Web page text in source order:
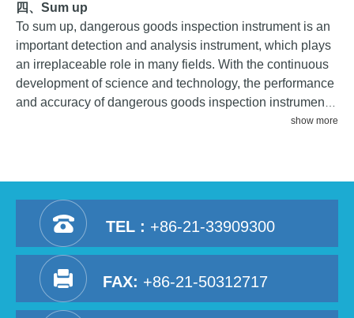
四、 Sum up
To sum up, dangerous goods inspection instrument is an
important detection and analysis instrument, which plays
an irreplaceable role in many fields. With the continuous
development of science and technology, the performance
and accuracy of dangerous goods inspection instrument
will continue to improve, providing more powerful support
show more
TEL : +86-21-33909300
FAX: +86-21-50312717